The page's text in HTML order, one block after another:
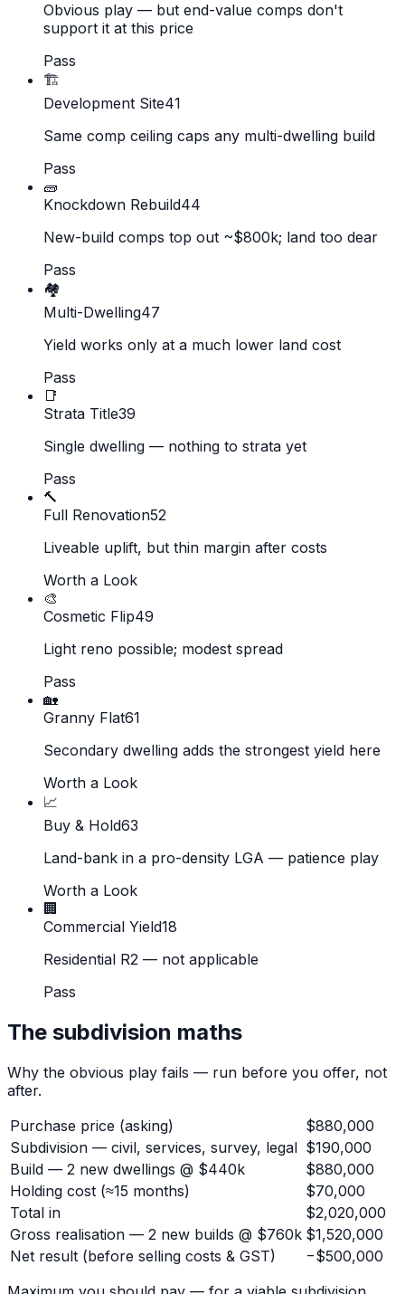
Obvious play — but end-value comps don't
support it at this price
Pass
🏗️
Development Site41
Same comp ceiling caps any multi-dwelling build
Pass
🧱
Knockdown Rebuild44
New-build comps top out ~$800k; land too dear
Pass
🏘️
Multi-Dwelling47
Yield works only at a much lower land cost
Pass
📑
Strata Title39
Single dwelling — nothing to strata yet
Pass
🔨
Full Renovation52
Liveable uplift, but thin margin after costs
Worth a Look
🎨
Cosmetic Flip49
Light reno possible; modest spread
Pass
🏡
Granny Flat61
Secondary dwelling adds the strongest yield here
Worth a Look
📈
Buy & Hold63
Land-bank in a pro-density LGA — patience play
Worth a Look
🏢
Commercial Yield18
Residential R2 — not applicable
Pass
The subdivision maths
Why the obvious play fails — run before you offer, not
after.
Purchase price (asking)
$880,000
Subdivision — civil, services, survey, legal $190,000
Build — 2 new dwellings @ $440k
$880,000
Holding cost (≈15 months)
$70,000
Total in
$2,020,000
Gross realisation — 2 new builds @ $760k $1,520,000
Net result (before selling costs & GST)
−$500,000